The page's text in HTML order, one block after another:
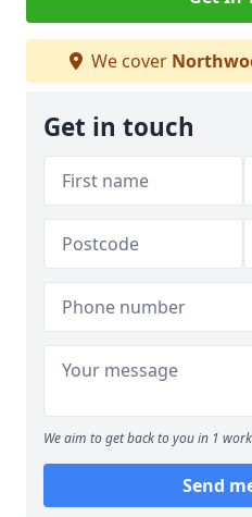
We cover
Get in touch
We aim to get back to you in 1
Send